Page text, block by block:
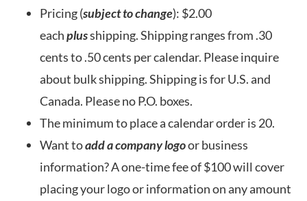
Pricing (subject to change): $2.00
eachplusshipping. Shipping ranges from .30
cents to .50 cents per calendar. Please inquire
about bulk shipping. Shipping is for U.S. and
Canada. Please no P.O. boxes.
The minimum to place a calendar order is 20.
Want toadd a company logoor business
information? A one-time fee of $100 will cover
placing your logo or information on any amount